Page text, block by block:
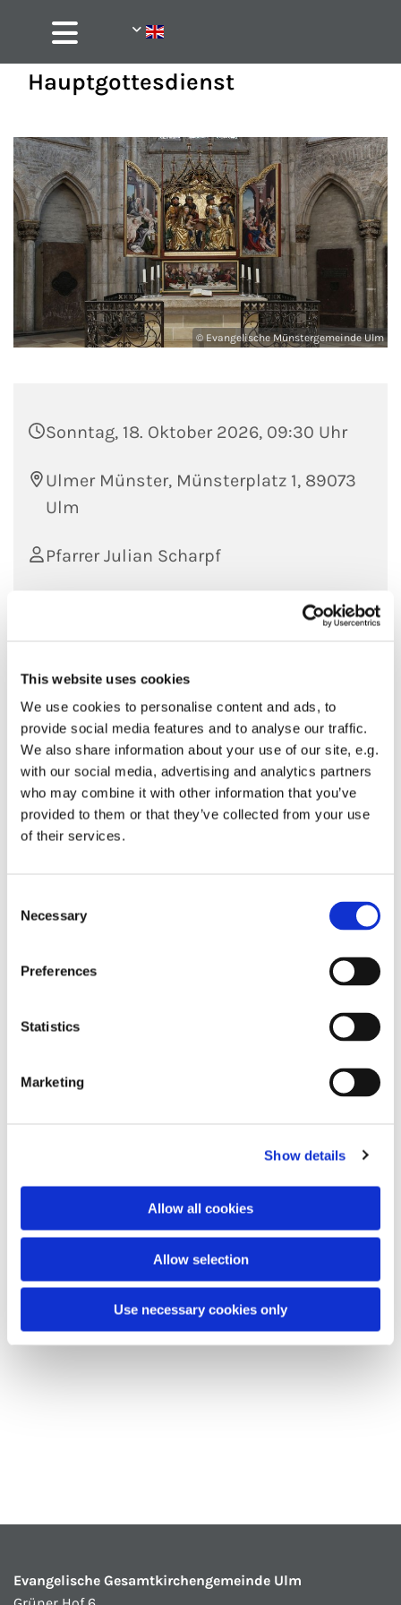
This website uses cookies
We use cookies to personalise content and ads, to
provide social media features and to analyse our traffic.
We also share information about your use of our site, e.g.
with our social media, advertising and analytics partners
who may combine it with other information that you’ve
provided to them or that they’ve collected from your use
of their services.
Selection
Necessary
Preferences
Statistics
Marketing
Show details
Allow all cookies
Allow selection
Use necessary cookies only
Hauptgottesdienst
© Evangelische Münstergemeinde Ulm
Sonntag, 18. Oktober 2026, 09:30 Uhr
Ulmer Münster, Münsterplatz 1, 89073
Ulm
Pfarrer Julian Scharpf
Evangelische Gesamtkirchengemeinde Ulm